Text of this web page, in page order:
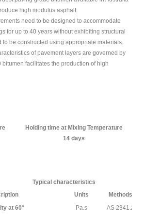
using the -sidebar module
a sidebar_top position below
high modulus asphalt.
need to be designed to accommodate
for up to 40 years without exhibiting structural
be constructed using appropriate materials.
of pavement layers are governed by
bitumen facilitates the production of high
Holding time at Mixing Temperature
14 days
Typical characteristics
Units Methods
at 60° Pa.s AS 2341.2